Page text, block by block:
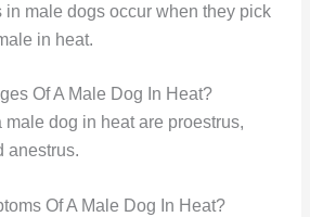
in male dogs occur when they pick
in heat.
Of A Male Dog In Heat?
male dog in heat are proestrus,
anestrus.
Of A Male Dog In Heat?